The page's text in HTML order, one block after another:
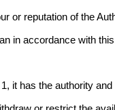
or reputation of the
in accordance with
it has the authority